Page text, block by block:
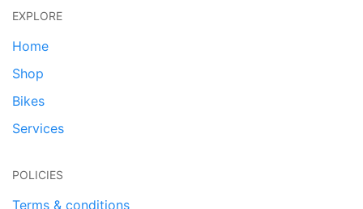
EXPLORE
Home
Shop
Bikes
Services
POLICIES
Terms & conditions